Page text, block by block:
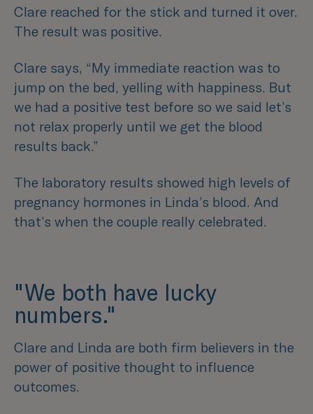
Clare reached for the stick and turned it over.
The result was positive.
Clare says, “My immediate reaction was to
jump on the bed, yelling with happiness. But
we had a positive test before so we said let’s
not relax properly until we get the blood
results back.”
The laboratory results showed high levels of
pregnancy hormones in Linda’s blood. And
that’s when the couple really celebrated.
"We both have lucky
numbers."
Clare and Linda are both firm believers in the
power of positive thought to influence
outcomes.